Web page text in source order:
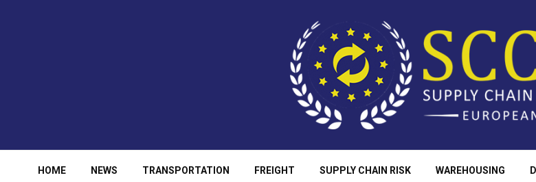
HOME NEWS TRANSPORTATION FREIGHT SUPPLY CHAIN RISK WAREHOUSING